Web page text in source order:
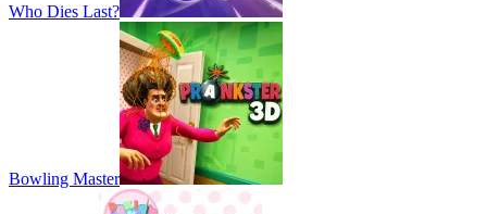
Who Dies Last?
Bowling Master